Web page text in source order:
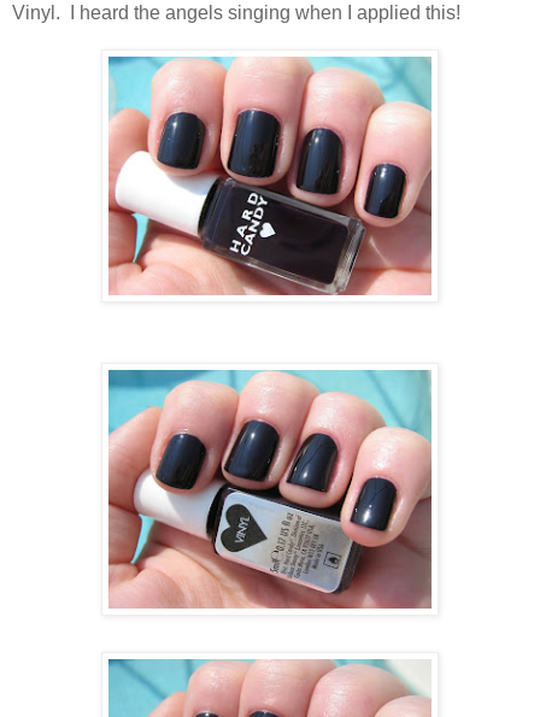
Vinyl. I heard the angels singing when I applied this!